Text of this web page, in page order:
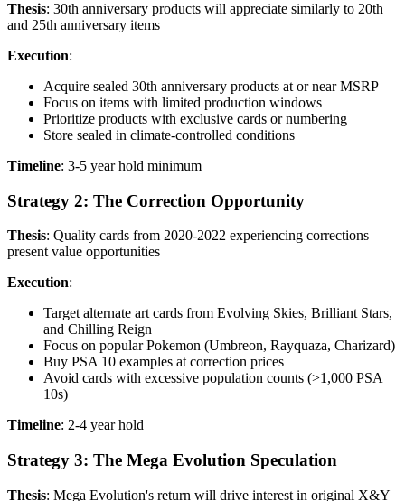
Thesis: 30th anniversary products will appreciate similarly to 20th
and 25th anniversary items
Execution:
Acquire sealed 30th anniversary products at or near MSRP
Focus on items with limited production windows
Prioritize products with exclusive cards or numbering
Store sealed in climate-controlled conditions
Timeline: 3-5 year hold minimum
Strategy 2: The Correction Opportunity
Thesis: Quality cards from 2020-2022 experiencing corrections
present value opportunities
Execution:
Target alternate art cards from Evolving Skies, Brilliant Stars,
and Chilling Reign
Focus on popular Pokemon (Umbreon, Rayquaza, Charizard)
Buy PSA 10 examples at correction prices
Avoid cards with excessive population counts (>1,000 PSA
10s)
Timeline: 2-4 year hold
Strategy 3: The Mega Evolution Speculation
Thesis: Mega Evolution's return will drive interest in original X&Y